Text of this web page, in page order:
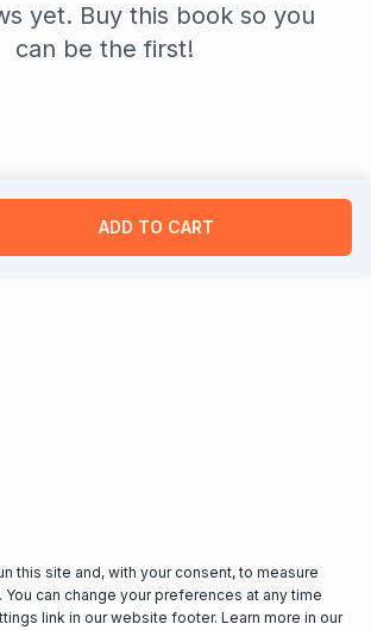
yet. Buy this book so you
can be the first!
ADD TO CART
this site and, with your consent, to measure
can change your preferences at any time
link in our website footer. Learn more in our